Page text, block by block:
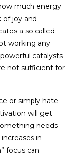
much energy
of joy and
a so called
working any
catalysts
not sufficient for
or simply hate
will get
needs
in
focus can